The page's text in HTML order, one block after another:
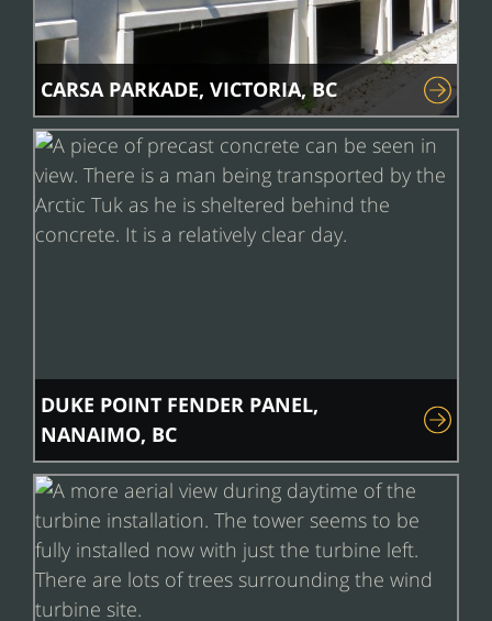
CARSA PARKADE, VICTORIA, BC
DUKE POINT FENDER PANEL,
NANAIMO, BC